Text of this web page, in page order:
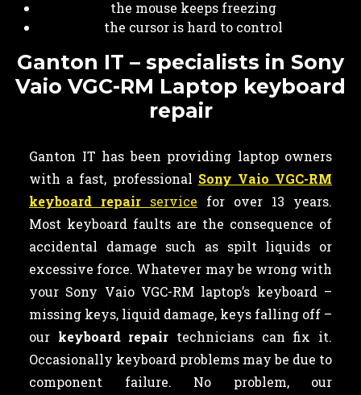
the mouse keeps freezing
the cursor is hard to control
Ganton IT – specialists in Sony
Vaio VGC-RM Laptop keyboard
repair
Ganton IT has been providing laptop owners
with a fast, professional Sony Vaio VGC-RM
keyboard repair service for over 13 years.
Most keyboard faults are the consequence of
accidental damage such as spilt liquids or
excessive force. Whatever may be wrong with
your Sony Vaio VGC-RM laptop’s keyboard –
missing keys, liquid damage, keys falling off –
our keyboard repair technicians can fix it.
Occasionally keyboard problems may be due to
component failure. No problem, our